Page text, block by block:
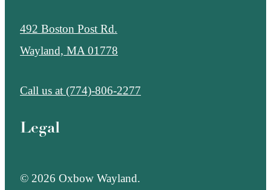
492 Boston Post Rd.
Wayland, MA 01778
Call us at (774)-806-2277
Legal
© 2026 Oxbow Wayland.